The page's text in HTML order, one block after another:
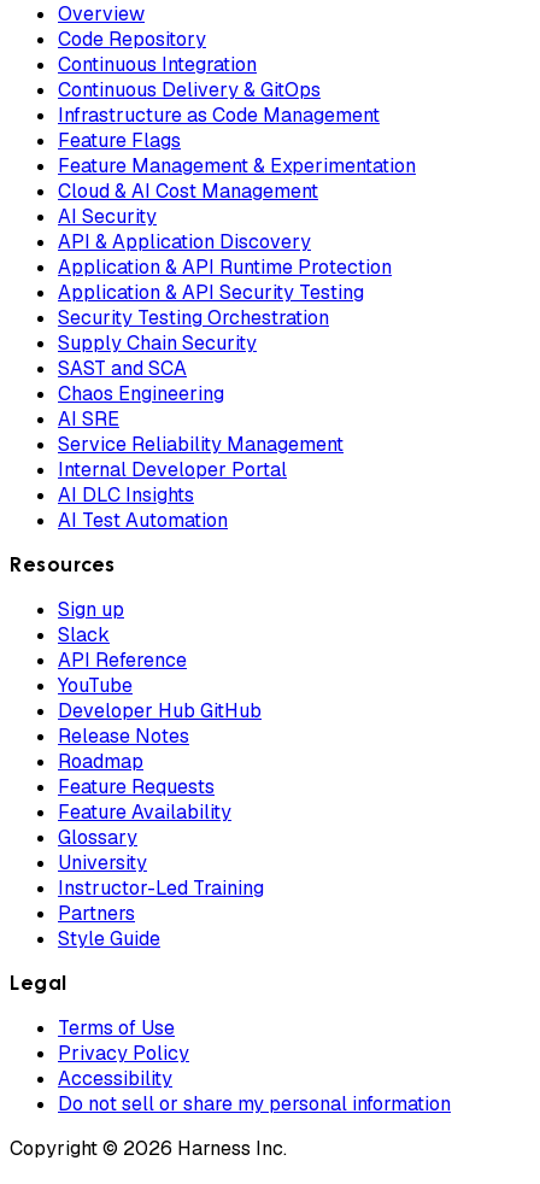
Overview
Code Repository
Continuous Integration
Continuous Delivery & GitOps
Infrastructure as Code Management
Feature Flags
Feature Management & Experimentation
Cloud & AI Cost Management
AI Security
API & Application Discovery
Application & API Runtime Protection
Application & API Security Testing
Security Testing Orchestration
Supply Chain Security
SAST and SCA
Chaos Engineering
AI SRE
Service Reliability Management
Internal Developer Portal
AI DLC Insights
AI Test Automation
Resources
Sign up
Slack
API Reference
YouTube
Developer Hub GitHub
Release Notes
Roadmap
Feature Requests
Feature Availability
Glossary
University
Instructor-Led Training
Partners
Style Guide
Legal
Terms of Use
Privacy Policy
Accessibility
Do not sell or share my personal information
Copyright © 2026 Harness Inc.